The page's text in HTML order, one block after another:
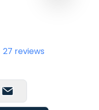
27 reviews